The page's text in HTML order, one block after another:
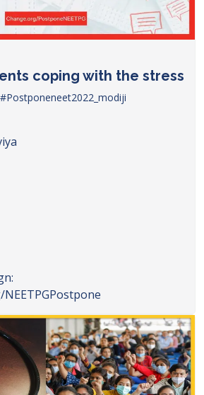
in NEET
amp/s/www.timesnownews.com/
coping with the stress
#Postponeneet2022_modiji